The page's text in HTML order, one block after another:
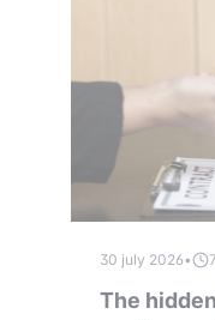
30 july 2026•
The